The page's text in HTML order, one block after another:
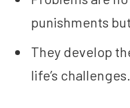
punishments
They develop
life’s challenges.